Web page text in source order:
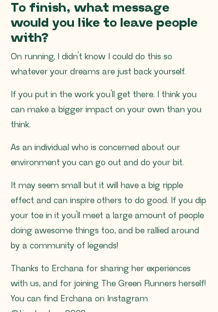
To finish, what message
would you like to leave people
with?
On running, I didn’t know I could do this so
whatever your dreams are just back yourself.
If you put in the work you’ll get there. I think you
can make a bigger impact on your own than you
think.
As an individual who is concerned about our
environment you can go out and do your bit.
It may seem small but it will have a big ripple
effect and can inspire others to do good. If you dip
your toe in it you’ll meet a large amount of people
doing awesome things too, and be rallied around
by a community of legends!
Thanks to Erchana for sharing her experiences
with us, and for joining The Green Runners herself!
You can find Erchana on Instagram